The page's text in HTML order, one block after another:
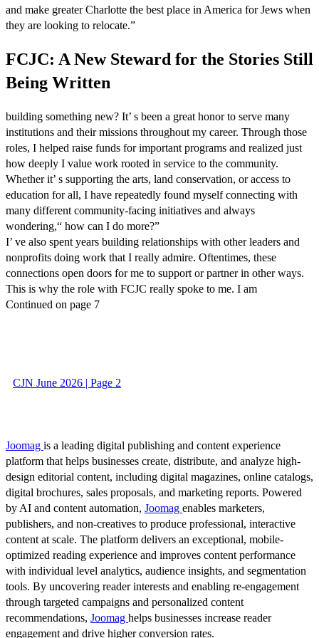
and make greater Charlotte the best place in America for Jews when
they are looking to relocate.”
FCJC: A New Steward for the Stories Still
Being Written
building something new? It’ s been a great honor to serve many
institutions and their missions throughout my career. Through those
roles, I helped raise funds for important programs and realized just
how deeply I value work rooted in service to the community.
Whether it’ s supporting the arts, land conservation, or access to
education for all, I have repeatedly found myself connecting with
many different community-facing initiatives and always
wondering,“ how can I do more?”
I’ ve also spent years building relationships with other leaders and
nonprofits doing work that I really admire. Oftentimes, these
connections open doors for me to support or partner in other ways.
This is why the role with FCJC really spoke to me. I am
Continued on page 7
CJN June 2026 | Page 2
Joomag is a leading digital publishing and content experience
platform that helps businesses create, distribute, and analyze high-
design editorial content, including digital magazines, online catalogs,
digital brochures, sales proposals, and marketing reports. Powered
by AI and content automation, Joomag enables marketers,
publishers, and non-creatives to produce professional, interactive
content at scale. The platform delivers an exceptional, mobile-
optimized reading experience and improves content performance
with individual level analytics, audience insights, and segmentation
tools. By uncovering reader interests and enabling re-engagement
through targeted campaigns and personalized content
recommendations, Joomag helps businesses increase reader
engagement and drive higher conversion rates.